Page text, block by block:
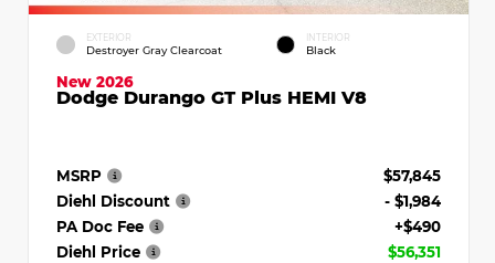
EXTERIOR
Destroyer Gray Clearcoat
INTERIOR
Black
New 2026
Dodge Durango GT Plus HEMI V8
MSRP
$57,845
Diehl Discount
- $1,984
PA Doc Fee
+$490
Diehl Price
$56,351